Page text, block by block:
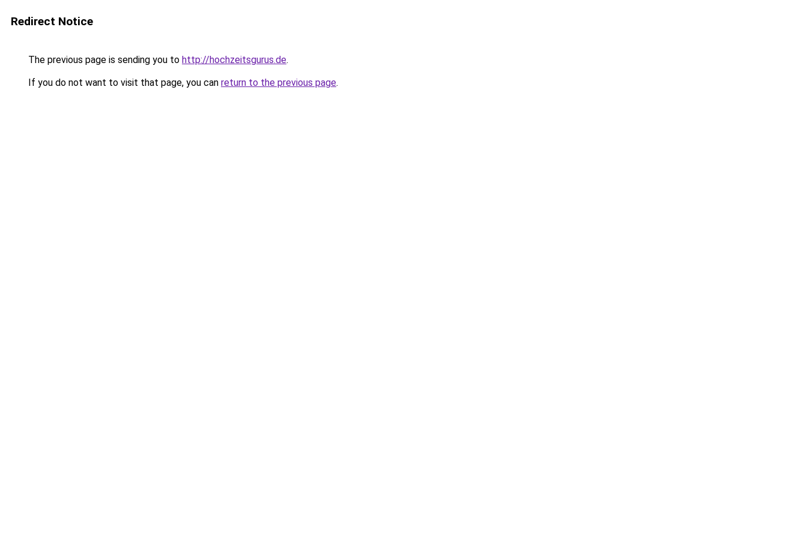
Redirect Notice
The previous page is sending you to http://hochzeitsgurus.de.
If you do not want to visit that page, you can return to the previous page.